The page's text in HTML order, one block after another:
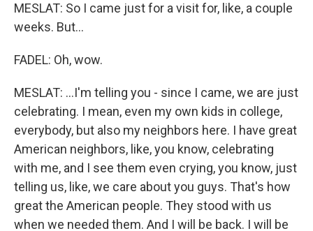
MESLAT: So I came just for a visit for, like, a couple
weeks. But...
FADEL: Oh, wow.
MESLAT: ...I'm telling you - since I came, we are just
celebrating. I mean, even my own kids in college,
everybody, but also my neighbors here. I have great
American neighbors, like, you know, celebrating
with me, and I see them even crying, you know, just
telling us, like, we care about you guys. That's how
great the American people. They stood with us
when we needed them. And I will be back. I will be